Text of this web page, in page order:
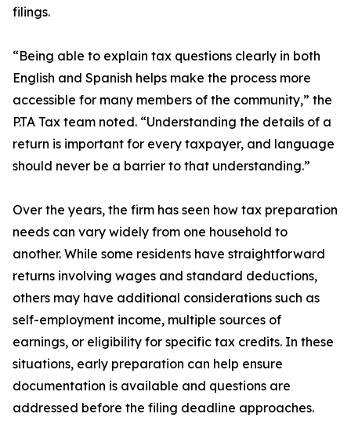
filings.
“Being able to explain tax questions clearly in both
English and Spanish helps make the process more
accessible for many members of the community,” the
P.TA Tax team noted. “Understanding the details of a
return is important for every taxpayer, and language
should never be a barrier to that understanding.”
Over the years, the firm has seen how tax preparation
needs can vary widely from one household to
another. While some residents have straightforward
returns involving wages and standard deductions,
others may have additional considerations such as
self-employment income, multiple sources of
earnings, or eligibility for specific tax credits. In these
situations, early preparation can help ensure
documentation is available and questions are
addressed before the filing deadline approaches.